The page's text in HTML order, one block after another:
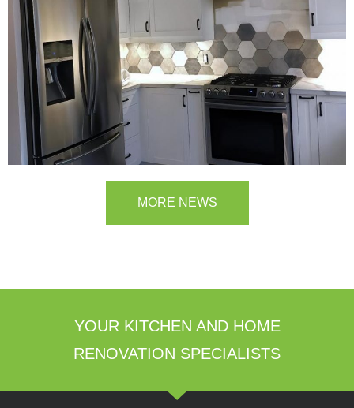
MORE NEWS
YOUR KITCHEN AND HOME
RENOVATION SPECIALISTS